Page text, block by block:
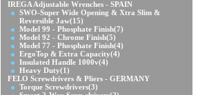
IREGA Adjustable Wrenches - SPAIN
SWO-Super Wide Opening & Xtra Slim &
Reversible Jaw(15)
Model 99 - Phosphate Finish(7)
Model 92 - Chrome Finish(5)
Model 77 - Phosphate Finish(4)
ErgoTop & Extra Capacity(4)
Insulated Handle 1000v(4)
Heavy Duty(1)
FELO Screwdrivers & Pliers - GERMANY
Torque Screwdrivers(3)